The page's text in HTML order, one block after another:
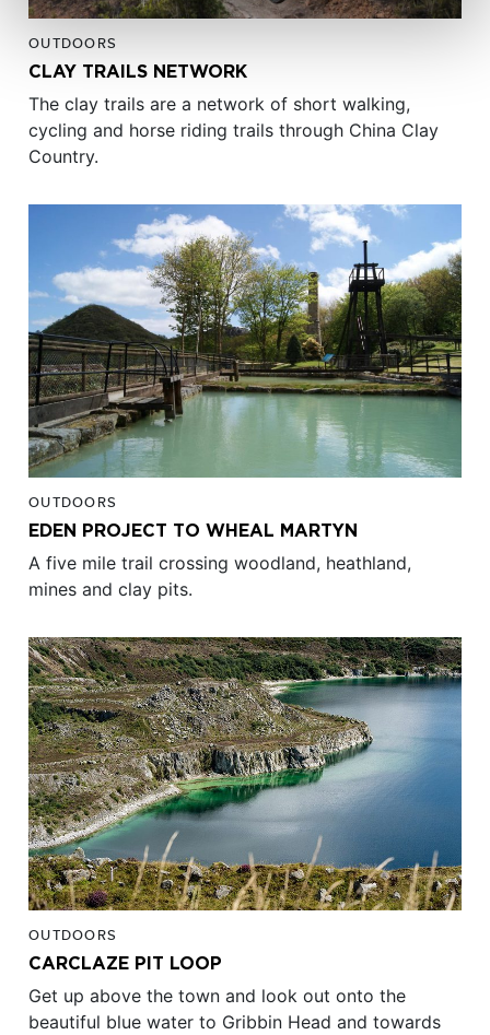
OUTDOORS
CLAY TRAILS NETWORK
The clay trails are a network of short walking,
cycling and horse riding trails through China Clay
Country.
OUTDOORS
EDEN PROJECT TO WHEAL MARTYN
A five mile trail crossing woodland, heathland,
mines and clay pits.
OUTDOORS
CARCLAZE PIT LOOP
Get up above the town and look out onto the
beautiful blue water to Gribbin Head and towards